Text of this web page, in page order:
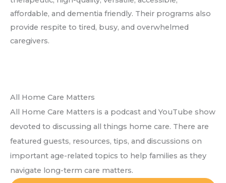
affordable, and dementia friendly. Their programs also
provide respite to tired, busy, and overwhelmed
caregivers.
All Home Care Matters
All Home Care Matters is a podcast and YouTube show
devoted to discussing all things home care. There are
featured guests, resources, tips, and discussions on
important age-related topics to help families as they
navigate long-term care matters.